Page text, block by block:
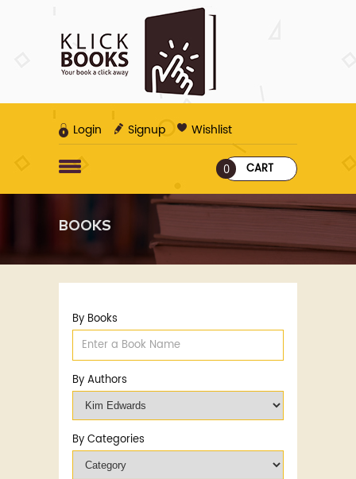
Login Signup Wishlist
CART
0
BOOKS
By Books
By Authors
By Categories